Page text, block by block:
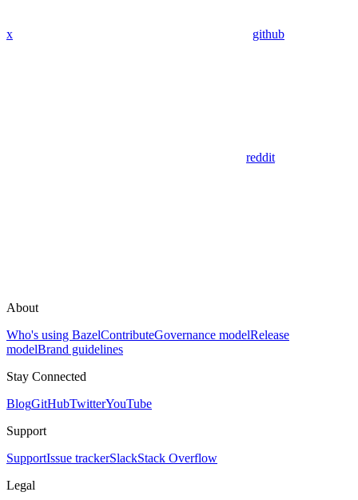
x github
reddit
About
Who's using BazelContributeGovernance modelRelease
modelBrand guidelines
Stay Connected
BlogGitHubTwitterYouTube
Support
SupportIssue trackerSlackStack Overflow
Legal